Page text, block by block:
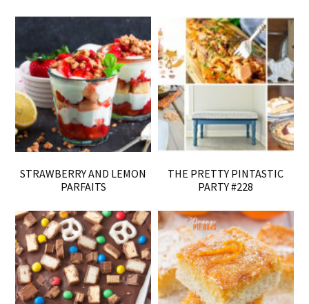
STRAWBERRY AND LEMON
PARFAITS
THE PRETTY PINTASTIC
PARTY #228